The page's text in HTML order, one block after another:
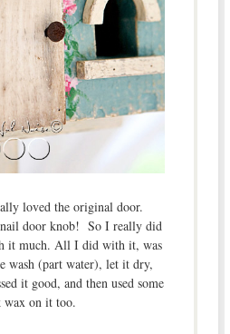
loved the original door.
door knob! So I really did
it much. All I did with it, was
wash (part water), let it dry,
it good, and then used some
wax on it too.